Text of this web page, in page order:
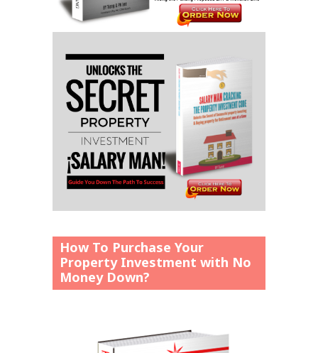
How To Purchase Your
Property Investment with No
Money Down?